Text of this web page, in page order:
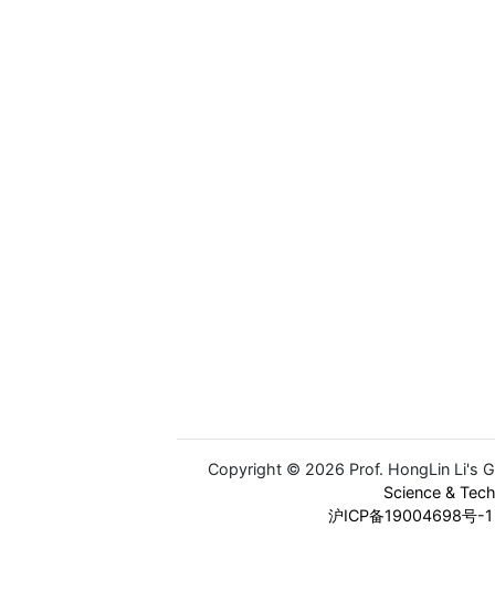
Copyright © 2026 Prof. HongLin Li's
Science &
沪ICP备19004698号-1